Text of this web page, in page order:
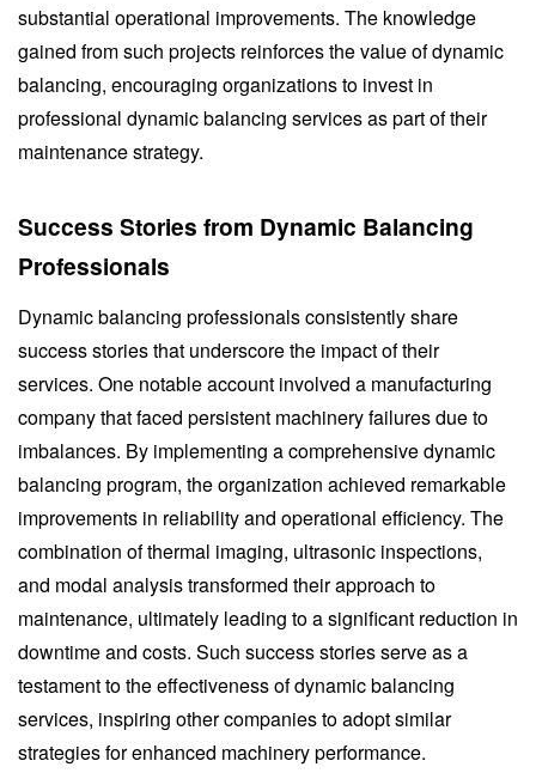
substantial operational improvements. The knowledge
gained from such projects reinforces the value of dynamic
balancing, encouraging organizations to invest in
professional dynamic balancing services as part of their
maintenance strategy.
Success Stories from Dynamic Balancing
Professionals
Dynamic balancing professionals consistently share
success stories that underscore the impact of their
services. One notable account involved a manufacturing
company that faced persistent machinery failures due to
imbalances. By implementing a comprehensive dynamic
balancing program, the organization achieved remarkable
improvements in reliability and operational efficiency. The
combination of thermal imaging, ultrasonic inspections,
and modal analysis transformed their approach to
maintenance, ultimately leading to a significant reduction in
downtime and costs. Such success stories serve as a
testament to the effectiveness of dynamic balancing
services, inspiring other companies to adopt similar
strategies for enhanced machinery performance.